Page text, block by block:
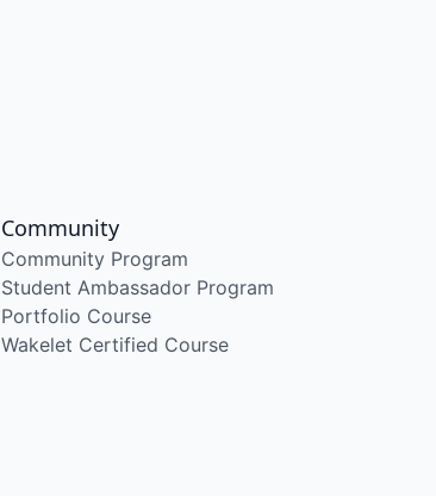
Community
Community Program
Student Ambassador Program
Portfolio Course
Wakelet Certified Course